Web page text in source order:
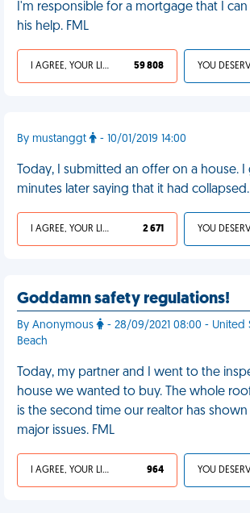
I'm responsible for a mortgage that I
his help. FML
I AGREE, YOUR LIFE SUCKS 59 808
By mustanggt - 10/01/2019 14:00
Today, I submitted an offer on a house.
minutes later saying that it had collapsed.
I AGREE, YOUR LIFE SUCKS 2 671
Goddamn safety regulations!
By Anonymous
- 28/09/2021 08:00 - United
Beach
Today, my partner and I went to the
house we wanted to buy. The whole
is the second time our realtor has
major issues. FML
I AGREE, YOUR LIFE SUCKS 964